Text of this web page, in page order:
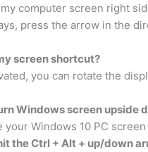
computer screen right
press the arrow in the
screen shortcut?
you can rotate the
Windows screen upside
your Windows 10 PC
the Ctrl + Alt + up/down